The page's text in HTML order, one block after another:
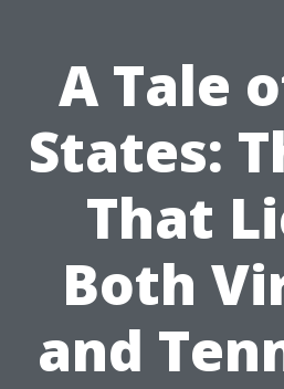
A Tale
States:
That
Both
and